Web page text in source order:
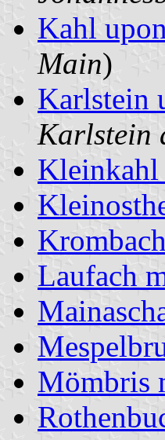
Kahl
Main)
Karlstein
Karlstein
Laufach
Mömbris